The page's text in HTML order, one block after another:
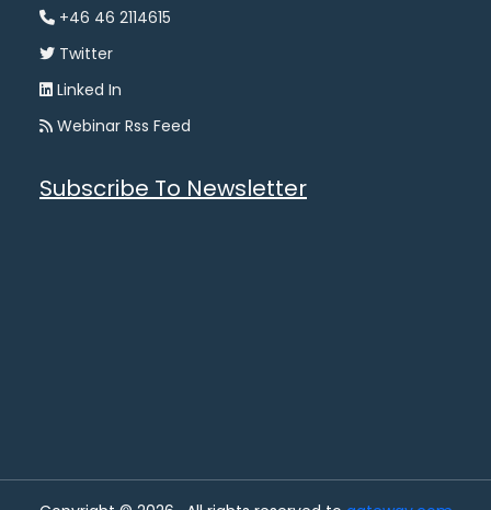
+46 46 2114615
Twitter
Linked In
Webinar Rss Feed
Subscribe To Newsletter